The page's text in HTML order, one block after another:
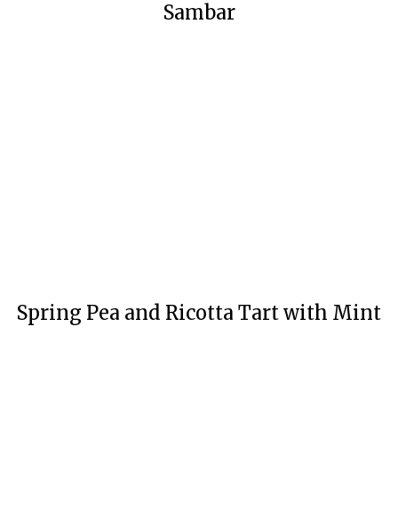
Sambar
Spring Pea and Ricotta Tart with Mint